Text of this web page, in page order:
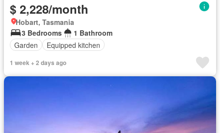
$ 2,228/month
Hobart, Tasmania
3 Bedrooms
1 Bathroom
Garden
Equipped kitchen
1 week + 2 days ago